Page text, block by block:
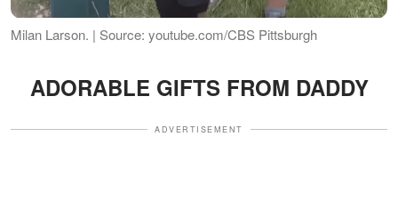
Milan Larson. | Source: youtube.com/CBS Pittsburgh
ADORABLE GIFTS FROM DADDY
ADVERTISEMENT